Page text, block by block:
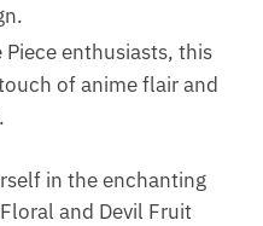
enthusiasts, this
of anime flair and
in the enchanting
and Devil Fruit